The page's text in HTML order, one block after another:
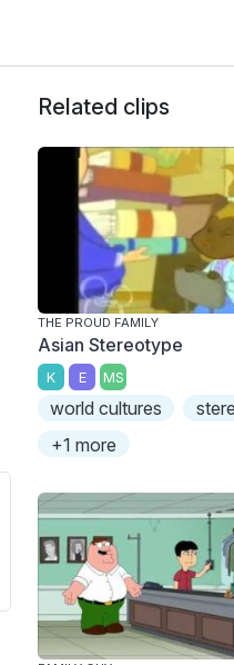
Related clips
THE PROUD FAMILY
Asian Stereotype
K E MS
world cultures
+1 more